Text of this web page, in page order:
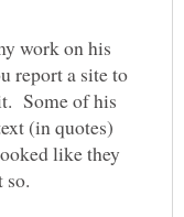
work on his
report a site to
Some of his
(in quotes)
like they
so.